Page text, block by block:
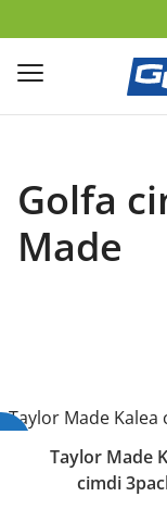
Golfa
Made
Taylor Made
cimdi